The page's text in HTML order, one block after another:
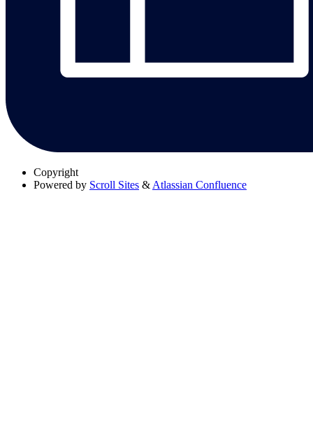
Copyright
Powered by Scroll Sites &Atlassian Confluence